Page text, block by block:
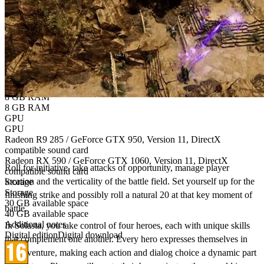
Bring the authentic Tabletop gaming experience
to your PC!
Roll for initiative, take attacks of opportunity, manage player
location and the verticality of the battle field. Set yourself up for the
finishing strike and possibly roll a natural 20 at that key moment of
battle.​
In Solasta, you take control of four heroes, each with unique skills
that complement one another. Every hero expresses themselves in
the adventure, making each action and dialog choice a dynamic part
Windows 7 / 8.1 / 10
Windows 10
CPU
CPU
AMD FX 4300 / Intel Core i5-3570K
AMD Ryzen 3 1300X / Intel Core i5-7400
Memory
Memory
8 GB RAM
8 GB RAM
GPU
GPU
Radeon R9 285 / GeForce GTX 950, Version 11, DirectX
compatible sound card
Radeon RX 590 / GeForce GTX 1060, Version 11, DirectX
compatible sound card
Storage
Storage
30 GB available space
40 GB available space
Additional notes
Digital editionDigital download